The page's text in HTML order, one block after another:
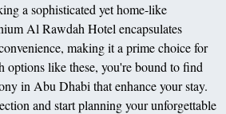
a sophisticated yet home-like
Al Rawdah Hotel encapsulates
making it a prime choice for
options like these, you're bound to find
in Abu Dhabi that enhance your stay.
and start planning your unforgettable